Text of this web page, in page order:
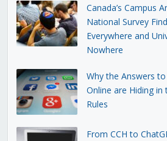
Canada’s Campus
National Survey
Everywhere and
Nowhere
Why the Answers
Online are Hiding in
Rules
From CCH to